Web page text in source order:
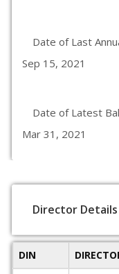
Date of Last
Sep 15, 2021
Date of Latest
Mar 31, 2021
Director Details
DIN